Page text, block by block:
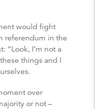
would fight
referendum in the
“Look, I’m not a
things and I
over
or not –